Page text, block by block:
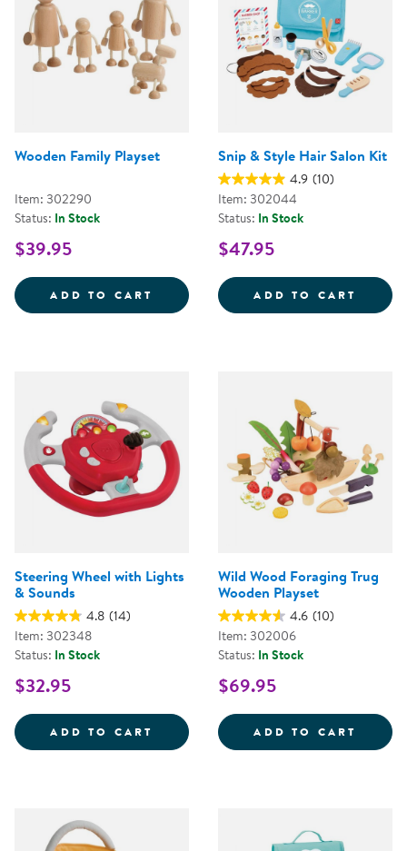
Wooden Family Playset
Item: 302290
Status: In Stock
$39.95
ADD TO CART WOODEN FAMILY PLAYSET
Snip & Style Hair Salon Kit
4.9 (10)
Item: 302044
Status: In Stock
$47.95
ADD TO CART SNIP
Steering Wheel with Lights
& Sounds
4.8 (14)
Item: 302348
Status: In Stock
$32.95
ADD TO CART STEERING WHEEL WITH LIGHTS
Wild Wood Foraging Trug
Wooden Playset
4.6 (10)
Item: 302006
Status: In Stock
$69.95
ADD TO CART WILD